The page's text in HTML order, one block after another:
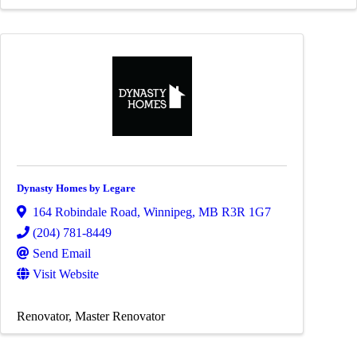
Dynasty Homes by Legare
164 Robindale Road, Winnipeg, MB R3R 1G7
(204) 781-8449
Send Email
Visit Website
Renovator Master Renovator